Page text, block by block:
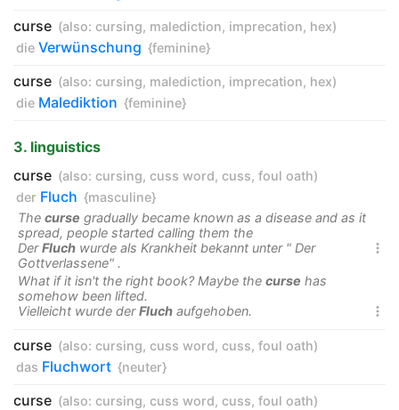
curse (also: cursing, malediction, imprecation, hex)
die Verwünschung {feminine}
curse (also: cursing, malediction, imprecation, hex)
die Malediktion {feminine}
3. linguistics
curse (also: cursing, cuss word, cuss, foul oath)
der Fluch {masculine}
The curse gradually became known as a disease and as it
spread, people started calling them the

DerFluch wurde als Krankheit bekannt unter " Der
Gottverlassene" .
What if it isn't the right book? Maybe the curse has
somehow been lifted.

Vielleicht wurde derFluch aufgehoben.
curse (also: cursing, cuss word, cuss, foul oath)
das Fluchwort {neuter}
curse (also: cursing, cuss word, cuss, foul oath)